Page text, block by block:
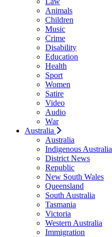
Animals
Children
Music
Crime
Disability
Education
Health
Sport
Women
Satire
Video
Audio
War
Australia
Australia
Indigenous Australia
District News
Republic
New South Wales
Queensland
South Australia
Tasmania
Victoria
Western Australia
Immigration